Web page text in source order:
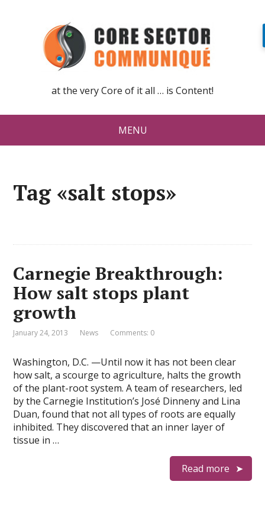
at the very Core of it all … is Content!
MENU
Tag «salt stops»
Carnegie Breakthrough:
How salt stops plant
growth
January 24, 2013 News Comments: 0
Washington, D.C. —Until now it has not been clear
how salt, a scourge to agriculture, halts the growth
of the plant-root system. A team of researchers, led
by the Carnegie Institution’s José Dinneny and Lina
Duan, found that not all types of roots are equally
inhibited. They discovered that an inner layer of
tissue in …
Read more